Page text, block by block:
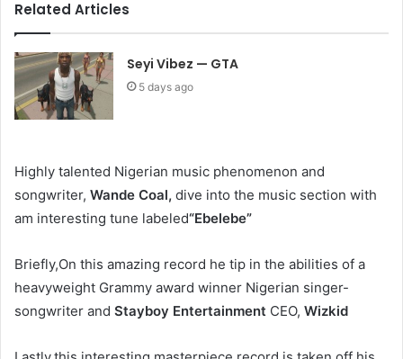
Related Articles
Seyi Vibez — GTA
5 days ago
Highly talented Nigerian music phenomenon and
songwriter, Wande Coal, dive into the music section with
am interesting tune labeled“Ebelebe”
Briefly,On this amazing record he tip in the abilities of a
heavyweight Grammy award winner Nigerian singer-
songwriter and Stayboy Entertainment CEO, Wizkid